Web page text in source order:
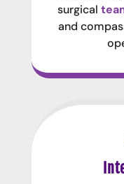
surgical
and